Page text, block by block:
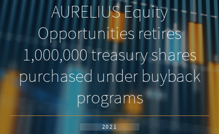
AURELIUS Equity
Opportunities retires
1,000,000 treasury shares
purchased under buyback
programs
2021